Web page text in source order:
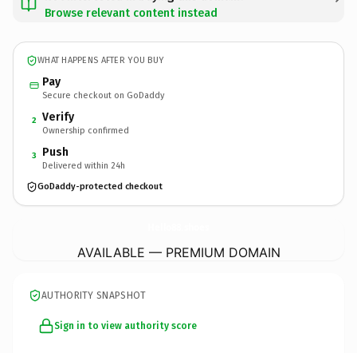
Browse relevant content instead
WHAT HAPPENS AFTER YOU BUY
Pay
Secure checkout on GoDaddy
2 Verify
Ownership confirmed
3 Push
Delivered within 24h
GoDaddy-protected checkout
AVAILABLE — PREMIUM DOMAIN
AUTHORITY SNAPSHOT
Sign in to view authority score